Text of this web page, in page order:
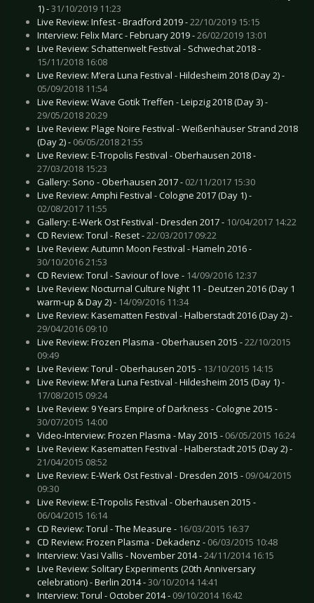
1) -31/10/2019 11:23
Live Review: Infest - Bradford 2019 -22/10/2019 15:15
Interview: Felix Marc - February 2019 -26/02/2019 13:01
Live Review: Schattenwelt Festival - Schwechat 2018 -
15/11/2018 16:08
Live Review: M’era Luna Festival - Hildesheim 2018 (Day 2) -
05/09/2018 11:54
Live Review: Wave Gotik Treffen - Leipzig 2018 (Day 3) -
29/05/2018 20:29
Live Review: Plage Noire Festival - Weißenhäuser Strand 2018
(Day 2) - 06/05/2018 21:55
Live Review: E-Tropolis Festival - Oberhausen 2018 -
27/03/2018 15:23
Gallery: Sono - Oberhausen 2017 - 02/11/2017 15:30
Live Review: Amphi Festival - Cologne 2017 (Day 1) -
02/08/2017 11:55
Gallery: E-Werk Ost Festival - Dresden 2017 - 10/04/2017 14:22
CD Review: Torul - Reset -22/03/2017 09:22
Live Review: Autumn Moon Festival - Hameln 2016 -
30/10/2016 21:53
CD Review: Torul - Saviour of love - 14/09/2016 12:37
Live Review: Nocturnal Culture Night 11 - Deutzen 2016 (Day 1
warm-up & Day 2) - 14/09/2016 11:34
Live Review: Kasematten Festival - Halberstadt 2016 (Day 2) -
29/04/2016 09:10
Live Review: Frozen Plasma - Oberhausen 2015 -22/10/2015
09:49
Live Review: Torul - Oberhausen 2015 - 13/10/2015 14:15
Live Review: M’era Luna Festival - Hildesheim 2015 (Day 1) -
17/08/2015 09:24
Live Review: 9 Years Empire of Darkness - Cologne 2015 -
30/07/2015 14:00
Video-Interview: Frozen Plasma - May 2015 - 06/05/2015 16:24
Live Review: Kasematten Festival - Halberstadt 2015 (Day 2) -
21/04/2015 08:52
Live Review: E-Werk Ost Festival - Dresden 2015 - 09/04/2015
09:30
Live Review: E-Tropolis Festival - Oberhausen 2015 -
06/04/2015 16:14
CD Review: Torul - The Measure - 16/03/2015 16:37
CD Review: Frozen Plasma - Dekadenz - 06/03/2015 10:48
Interview: Vasi Vallis - November 2014 -24/11/2014 16:15
Live Review: Solitary Experiments (20th Anniversary
celebration) - Berlin 2014 -30/10/2014 14:41
Interview: Torul - October 2014 - 09/10/2014 16:42